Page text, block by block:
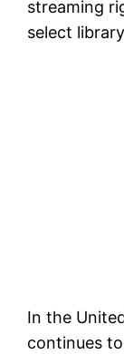
streaming
select
In the
continues